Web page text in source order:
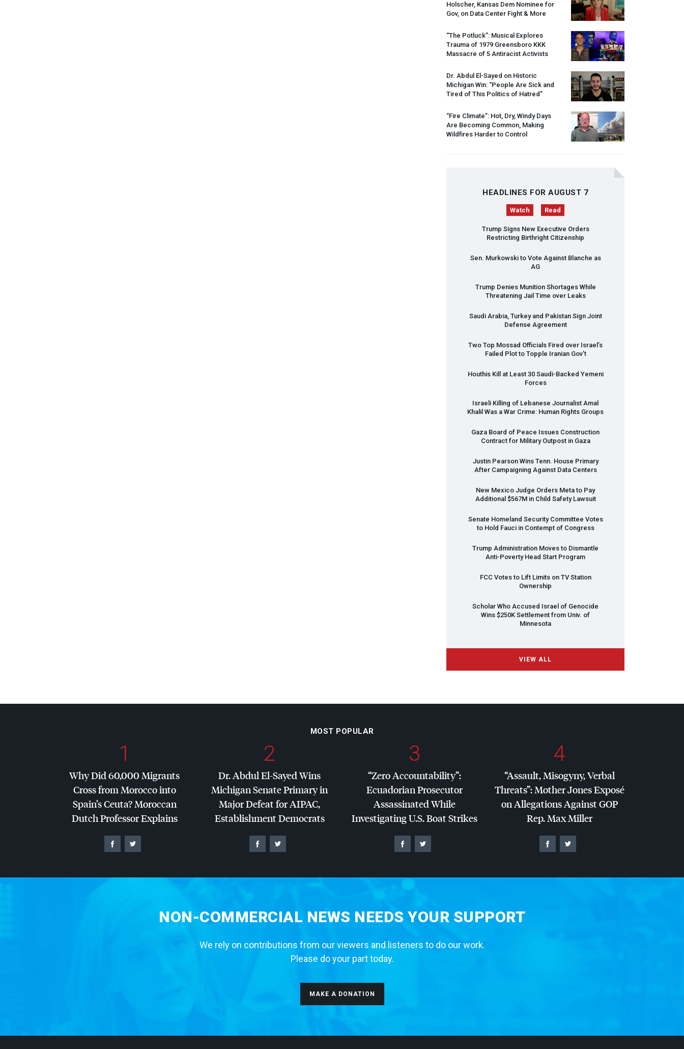
Holscher, Kansas Dem Nominee for
Gov, on Data Center Fight & More
“The Potluck”: Musical Explores
Trauma of 1979 Greensboro KKK
Massacre of 5 Antiracist Activists
Dr. Abdul El-Sayed on Historic
Michigan Win: “People Are Sick and
Tired of This Politics of Hatred”
“Fire Climate”: Hot, Dry, Windy Days
Are Becoming Common, Making
Wildfires Harder to Control
HEADLINES FOR AUGUST 7
Watch Read
Trump Signs New Executive Orders
Restricting Birthright Citizenship
Sen. Murkowski to Vote Against Blanche as
AG
Trump Denies Munition Shortages While
Threatening Jail Time over Leaks
Saudi Arabia, Turkey and Pakistan Sign Joint
Defense Agreement
Two Top Mossad Officials Fired over Israel’s
Failed Plot to Topple Iranian Gov’t
Houthis Kill at Least 30 Saudi-Backed Yemeni
Forces
Israeli Killing of Lebanese Journalist Amal
Khalil Was a War Crime: Human Rights Groups
Gaza Board of Peace Issues Construction
Contract for Military Outpost in Gaza
Justin Pearson Wins Tenn. House Primary
After Campaigning Against Data Centers
New Mexico Judge Orders Meta to Pay
Additional $567M in Child Safety Lawsuit
Senate Homeland Security Committee Votes
to Hold Fauci in Contempt of Congress
Trump Administration Moves to Dismantle
Anti-Poverty Head Start Program
FCCVotes to Lift Limits on TV Station
Ownership
Scholar Who Accused Israel of Genocide
Wins $250K Settlement from Univ. of
Minnesota
VIEW ALL
MOST POPULAR
1
Why Did 60,000 Migrants
Cross from Morocco into
Spain’s Ceuta? Moroccan
Dutch Professor Explains
2
Dr. Abdul El-Sayed Wins
Michigan Senate Primary in
Major Defeat forAIPAC,
Establishment Democrats
3
“Zero Accountability”:
Ecuadorian Prosecutor
Assassinated While
Investigating U.S. Boat Strikes
4
“Assault, Misogyny, Verbal
Threats”: Mother Jones Exposé
on Allegations AgainstGOP
Rep. Max Miller
NON-COMMERCIAL NEWS NEEDS YOUR SUPPORT
We rely on contributions from our viewers and listeners to do our work.
Please do your part today.
MAKE A DONATION